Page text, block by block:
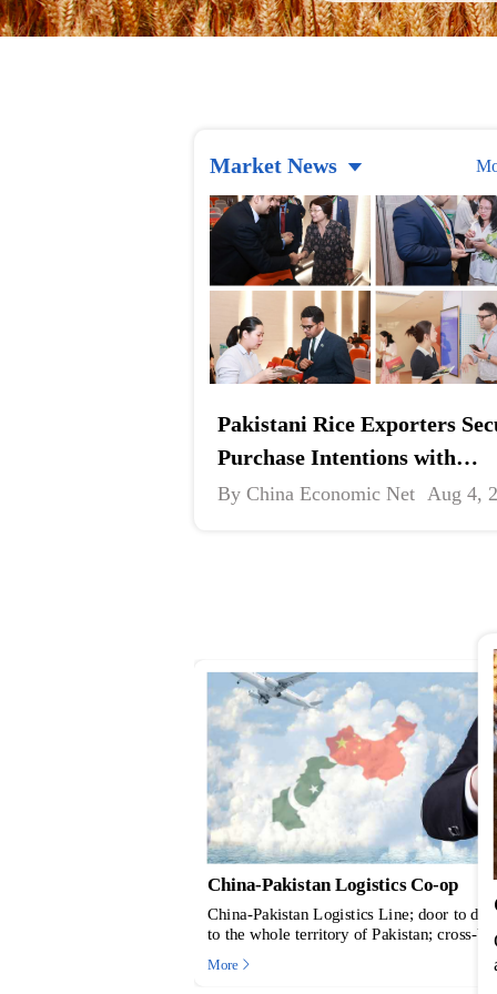
Market News
Pakistani Rice Exporters
Purchase Intentions with
Chinese Companies at B2B
By China Economic Net Aug 4,
China-Pakistan Cooperation on
Cotton germplasm resources are
and applied research of cotton. China and
exchanged over 300 cotton germplasm
More